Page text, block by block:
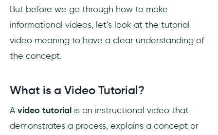
Step 9. Add an Intro to Your Video
Step 10. Share Your Tutorial Video with The
But before we go through how to make
informational videos, let’s look at the tutorial
video meaning to have a clear understanding of
the concept.
What is a Video Tutorial?
A video tutorial is an instructional video that
demonstrates a process, explains a concept or